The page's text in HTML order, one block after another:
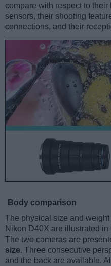
compare with respect to
sensors, their shooting
connections, and their
Body comparison
The physical size and
Nikon D40X are illustrated
The two cameras are
size. Three consecutive
and the back are available.